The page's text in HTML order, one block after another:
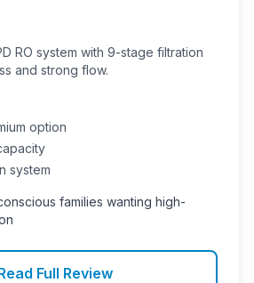
RO system with 9-stage filtration
and strong flow.
option
system
families wanting high-
Full Review